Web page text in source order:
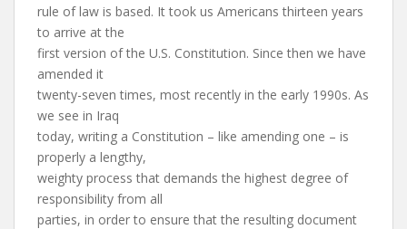
rule of law is based. It took us Americans thirteen years
to arrive at the
first version of the U.S. Constitution. Since then we have
amended it
twenty-seven times, most recently in the early 1990s. As
we see in Iraq
today, writing a Constitution – like amending one – is
properly a lengthy,
weighty process that demands the highest degree of
responsibility from all
parties, in order to ensure that the resulting document